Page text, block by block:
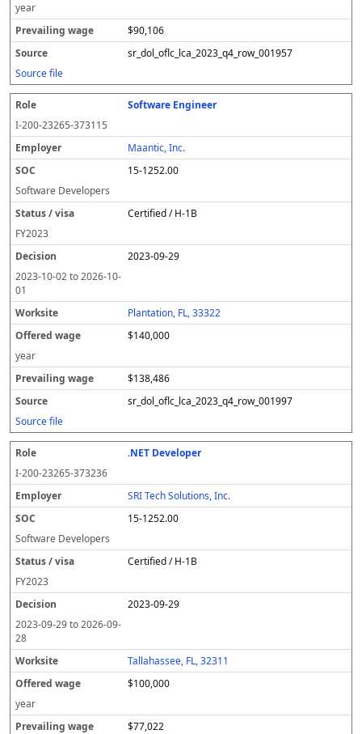
year
$90,106
sr_dol_oflc_lca_2023_q4_row_001957
Source file
Software Engineer
I-200-23265-373115
Maantic, Inc.
15-1252.00
Software Developers
Certified / H-1B
FY2023
2023-09-29
2023-10-02to2026-10-
01
Plantation, FL, 33322
$140,000
year
$138,486
sr_dol_oflc_lca_2023_q4_row_001997
Source file
.NET Developer
I-200-23265-373236
SRI Tech Solutions, Inc.
15-1252.00
Software Developers
Certified / H-1B
FY2023
2023-09-29
2023-09-29to2026-09-
28
Tallahassee, FL, 32311
$100,000
year
$77,022